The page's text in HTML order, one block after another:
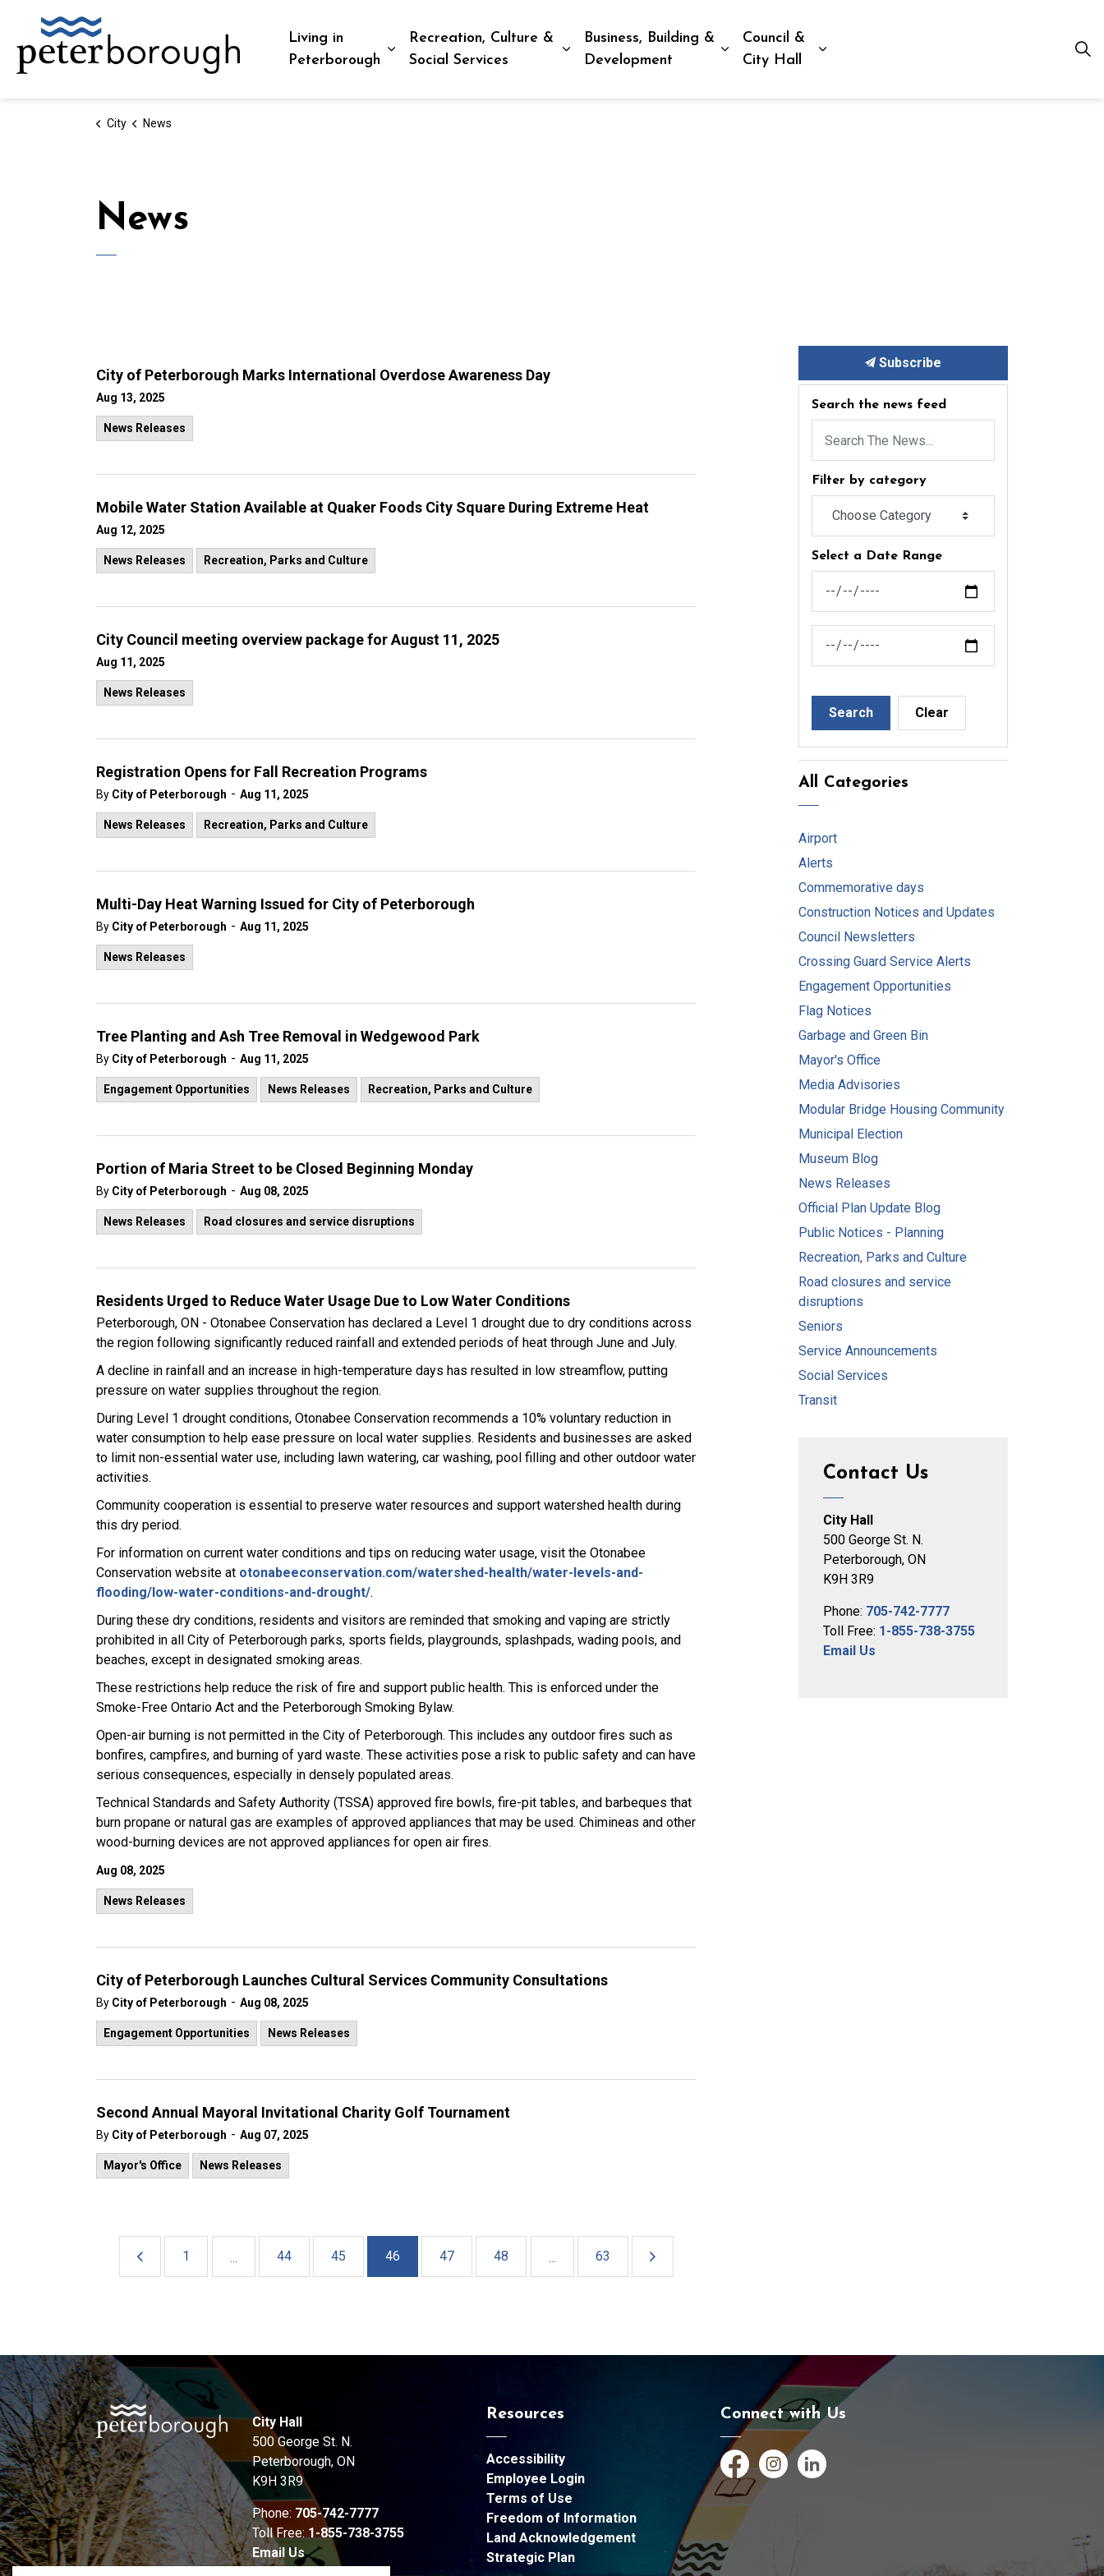
Living in
Peterborough
Expand sub pages Living in Peterborough
Recreation, Culture &
Social Services
Expand sub pages Recreation, Culture & Social Services
Business, Building &
Development
Expand sub pages Business, Building & Development
Council &
City Hall
City News
News
City of Peterborough Marks International Overdose Awareness Day
Aug 13, 2025
News Releases
Mobile Water Station Available at Quaker Foods City Square During Extreme Heat
Aug 12, 2025
News Releases Recreation, Parks and Culture
City Council meeting overview package for August 11, 2025
Aug 11, 2025
News Releases
Registration Opens for Fall Recreation Programs
By City of Peterborough - Aug 11, 2025
News Releases Recreation, Parks and Culture
Multi-Day Heat Warning Issued for City of Peterborough
By City of Peterborough - Aug 11, 2025
News Releases
Tree Planting and Ash Tree Removal in Wedgewood Park
By City of Peterborough - Aug 11, 2025
Engagement Opportunities News Releases Recreation, Parks and Culture
Portion of Maria Street to be Closed Beginning Monday
By City of Peterborough - Aug 08, 2025
News Releases Road closures and service disruptions
Residents Urged to Reduce Water Usage Due to Low Water Conditions
Peterborough, ON - Otonabee Conservation has declared a Level 1 drought due to dry conditions across
the region following significantly reduced rainfall and extended periods of heat through June and July.
A decline in rainfall and an increase in high-temperature days has resulted in low streamflow, putting
pressure on water supplies throughout the region.
During Level 1 drought conditions, Otonabee Conservation recommends a 10% voluntary reduction in
water consumption to help ease pressure on local water supplies. Residents and businesses are asked
to limit non-essential water use, including lawn watering, car washing, pool filling and other outdoor water
activities.
Community cooperation is essential to preserve water resources and support watershed health during
this dry period.
For information on current water conditions and tips on reducing water usage, visit the Otonabee
Conservation website at otonabeeconservation.com/watershed-health/water-levels-and-
flooding/low-water-conditions-and-drought/.
During these dry conditions, residents and visitors are reminded that smoking and vaping are strictly
prohibited in all City of Peterborough parks, sports fields, playgrounds, splashpads, wading pools, and
beaches, except in designated smoking areas.
These restrictions help reduce the risk of fire and support public health. This is enforced under the
Smoke-Free Ontario Act and the Peterborough Smoking Bylaw.
Open-air burning is not permitted in the City of Peterborough. This includes any outdoor fires such as
bonfires, campfires, and burning of yard waste. These activities pose a risk to public safety and can have
serious consequences, especially in densely populated areas.
Technical Standards and Safety Authority (TSSA) approved fire bowls, fire-pit tables, and barbeques that
burn propane or natural gas are examples of approved appliances that may be used. Chimineas and other
wood-burning devices are not approved appliances for open air fires.
Aug 08, 2025
News Releases
City of Peterborough Launches Cultural Services Community Consultations
By City of Peterborough - Aug 08, 2025
Engagement Opportunities News Releases
Second Annual Mayoral Invitational Charity Golf Tournament
By City of Peterborough - Aug 07, 2025
Mayor's Office News Releases
1 ... 44 45 46 47 48 ... 63
Subscribe
Search the news feed
Filter by category
Select a Date Range
Search Clear
All Categories
Airport
Alerts
Commemorative days
Construction Notices and Updates
Council Newsletters
Crossing Guard Service Alerts
Engagement Opportunities
Flag Notices
Garbage and Green Bin
Mayor's Office
Media Advisories
Modular Bridge Housing Community
Municipal Election
Museum Blog
News Releases
Official Plan Update Blog
Public Notices - Planning
Recreation, Parks and Culture
Road closures and service
disruptions
Seniors
Service Announcements
Social Services
Transit
Contact Us
City Hall
500 George St. N.
Peterborough, ON
K9H 3R9
Phone: 705-742-7777
Toll Free: 1-855-738-3755
Email Us
City Hall
500 George St. N.
Peterborough, ON
K9H 3R9
Phone: 705-742-7777
Toll Free: 1-855-738-3755
Email Us
Resources
Accessibility
Employee Login
Terms of Use
Freedom of Information
Land Acknowledgement
Strategic Plan
Connect with Us
FacebookInstagramLinkedIn